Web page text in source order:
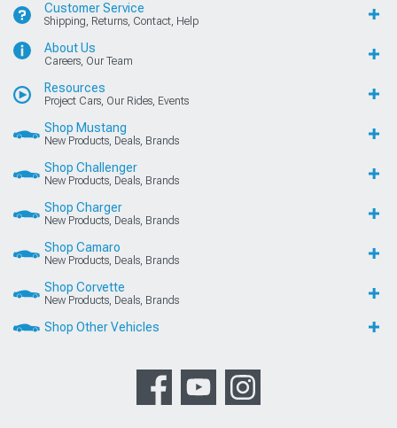
Customer Service
Shipping, Returns, Contact, Help
About Us
Careers, Our Team
Resources
Project Cars, Our Rides, Events
Shop Mustang
New Products, Deals, Brands
Shop Challenger
New Products, Deals, Brands
Shop Charger
New Products, Deals, Brands
Shop Camaro
New Products, Deals, Brands
Shop Corvette
New Products, Deals, Brands
Shop Other Vehicles